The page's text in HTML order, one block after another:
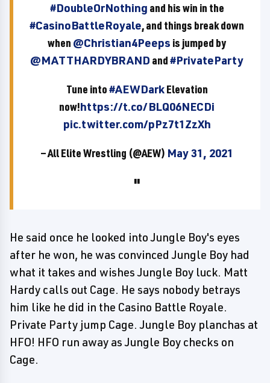
#DoubleOrNothing and his win in the
#CasinoBattleRoyale, and things break down
when @Christian4Peeps is jumped by
@MATTHARDYBRAND and#PrivateParty
Tune into#AEWDarkElevation
now!https://t.co/BLQ06NECDi
pic.twitter.com/pPz7t1ZzXh
— All Elite Wrestling (@AEW) May 31, 2021
He said once he looked into Jungle Boy's eyes
after he won, he was convinced Jungle Boy had
what it takes and wishes Jungle Boy luck. Matt
Hardy calls out Cage. He says nobody betrays
him like he did in the Casino Battle Royale.
Private Party jump Cage. Jungle Boy planchas at
HFO! HFO run away as Jungle Boy checks on
Cage.